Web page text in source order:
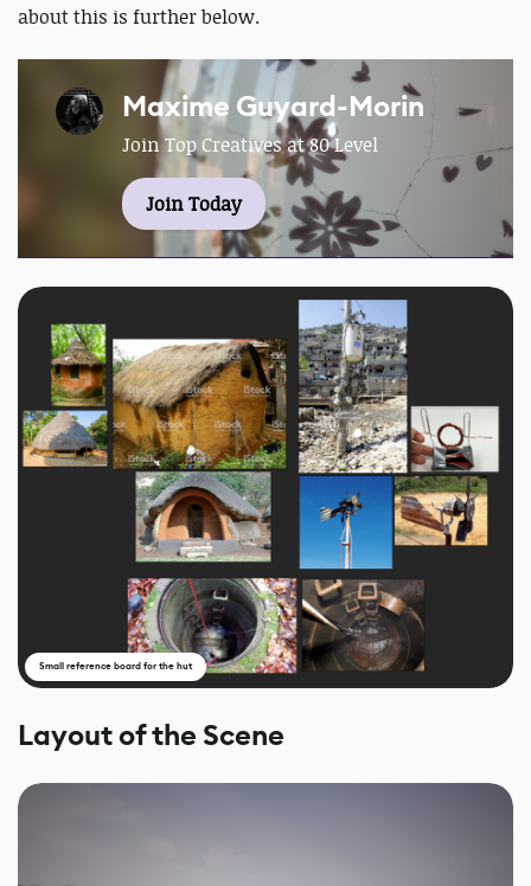
about this is further below.
Maxime Guyard-Morin
Join Top Creatives at 80 Level
Join Today
Small reference board for the hut
Layout of the Scene